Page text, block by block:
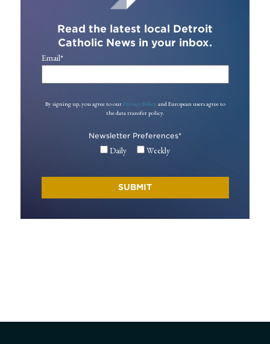
Read the latest local Detroit
Catholic News in your inbox.
Email*
By signing up, you agree to our Privacy Policy and European users agree to
the data transfer policy.
Newsletter Preferences*
Daily Weekly